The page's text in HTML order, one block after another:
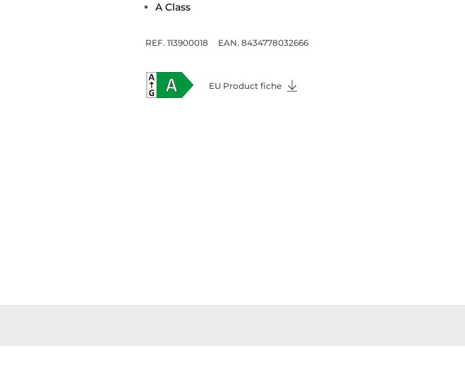
A Class
REF. 113900018 EAN. 8434778032666
EU Product fiche